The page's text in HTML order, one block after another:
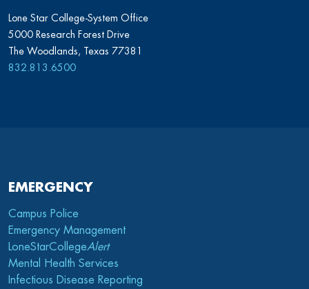
Lone Star College-System Office
5000 Research Forest Drive
The Woodlands, Texas 77381
832.813.6500
EMERGENCY
Campus Police
Emergency Management
LoneStarCollegeAlert
Mental Health Services
Infectious Disease Reporting